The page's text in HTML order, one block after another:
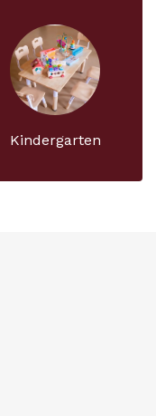
Kindergarten